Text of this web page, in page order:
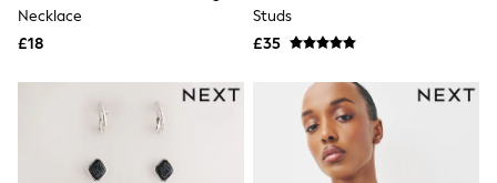
Shapewear
Socks & Tights
Bra Fit Guide
Nighties
Necklace
£18
Studs
£35